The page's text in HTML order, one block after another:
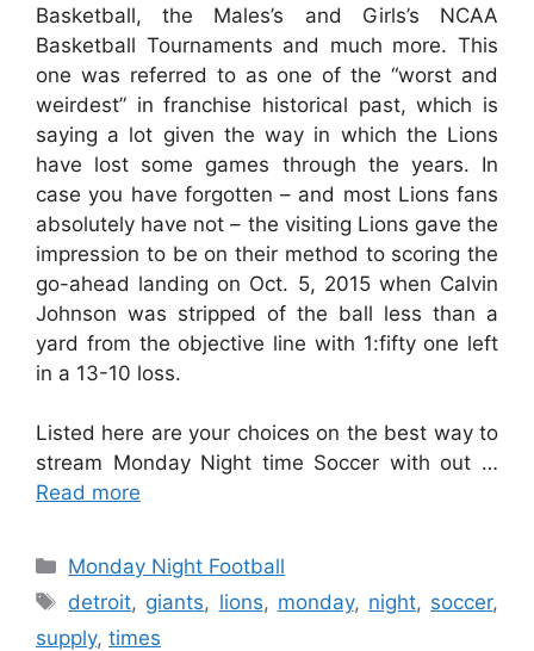
Basketball, the Males’s and Girls’s NCAA
Basketball Tournaments and much more. This
one was referred to as one of the “worst and
weirdest” in franchise historical past, which is
saying a lot given the way in which the Lions
have lost some games through the years. In
case you have forgotten – and most Lions fans
absolutely have not – the visiting Lions gave the
impression to be on their method to scoring the
go-ahead landing on Oct. 5, 2015 when Calvin
Johnson was stripped of the ball less than a
yard from the objective line with 1:fifty one left
in a 13-10 loss.
Listed here are your choices on the best way to
stream Monday Night time Soccer with out …
Read more
Categories
Monday Night Football
Tags
detroit, giants, lions, monday, night, soccer,
supply, times